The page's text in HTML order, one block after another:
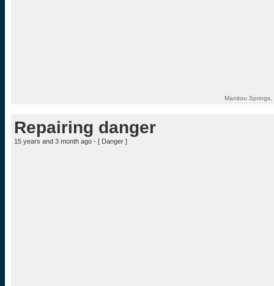
Manitou
Repairing danger
15 years and 3 month ago - [ Danger ]